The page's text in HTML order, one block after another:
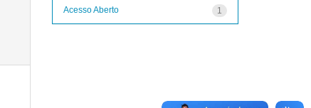
1
Acesso Aberto